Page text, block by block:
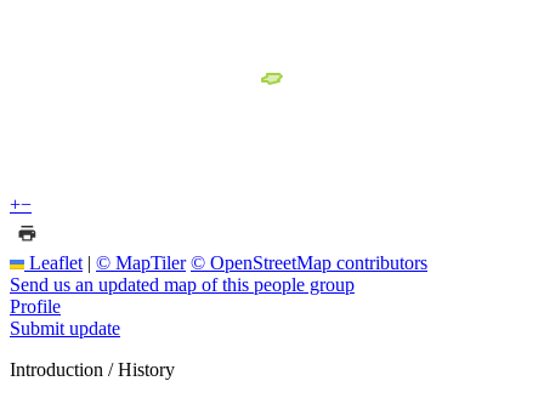
+−
Leaflet | © MapTiler © OpenStreetMap contributors
Send us an updated map of this people group
Profile
Submit update
Introduction / History